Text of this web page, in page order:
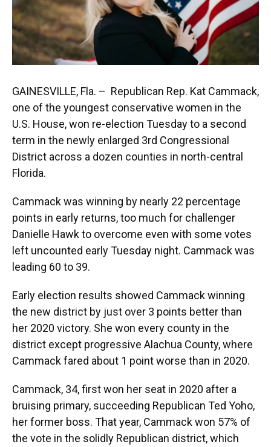
GAINESVILLE, Fla. – Republican Rep. Kat Cammack,
one of the youngest conservative women in the
U.S. House, won re-election Tuesday to a second
term in the newly enlarged 3rd Congressional
District across a dozen counties in north-central
Florida.
Cammack was winning by nearly 22 percentage
points in early returns, too much for challenger
Danielle Hawk to overcome even with some votes
left uncounted early Tuesday night. Cammack was
leading 60 to 39.
Early election results showed Cammack winning
the new district by just over 3 points better than
her 2020 victory. She won every county in the
district except progressive Alachua County, where
Cammack fared about 1 point worse than in 2020.
Cammack, 34, first won her seat in 2020 after a
bruising primary, succeeding Republican Ted Yoho,
her former boss. That year, Cammack won 57% of
the vote in the solidly Republican district, which